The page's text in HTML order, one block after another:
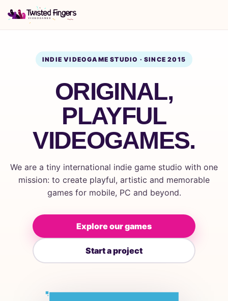
INDIE VIDEOGAME STUDIO · SINCE 2015
ORIGINAL,
PLAYFUL
VIDEOGAMES.
We are a tiny international indie game studio with one
mission: to create playful, artistic and memorable
games for mobile, PC and beyond.
Explore our games
Start a project